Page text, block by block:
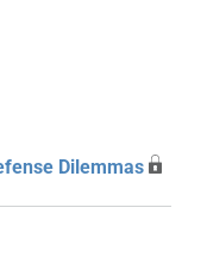
Dilemmas